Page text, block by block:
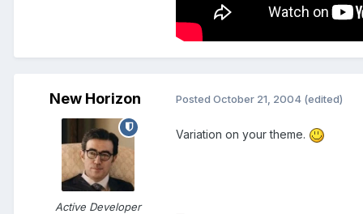
New Horizon
Active Developer
Posted October 21, 2004 (edited)
Variation on your theme.